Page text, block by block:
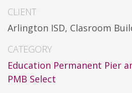
CLIENT
Arlington ISD, Clasroom
CATEGORY
Education Permanent Pier
PMB Select